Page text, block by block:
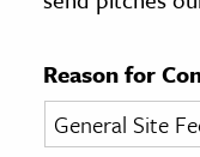
& Literature
& Society
Reason for